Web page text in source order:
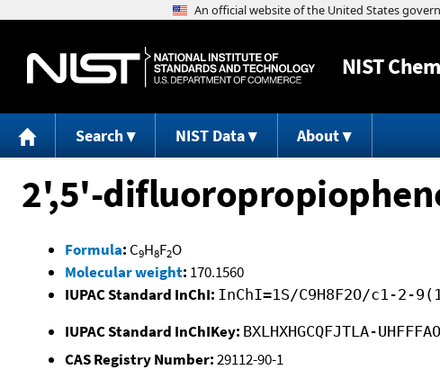
NIST
Search NIST Data About
2',5'-
Formula: C9H8F2O
Molecular weight: 170.1560
IUPAC Standard InChI: InChI=1S/C9H8F2O/c1-2-
IUPAC Standard InChIKey: BXLHXHGCQFJTLA-
CAS Registry Number:29112-90-1